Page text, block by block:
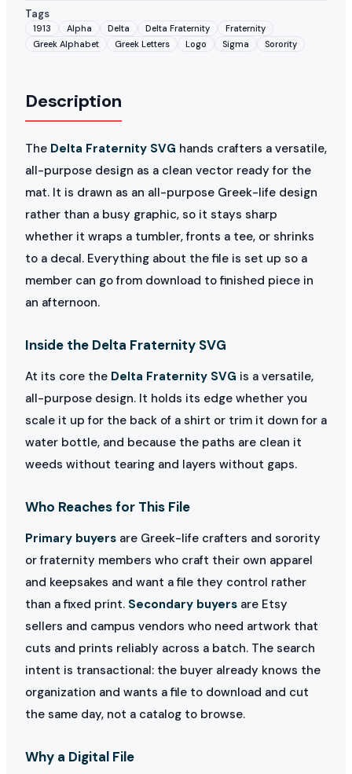
Tags
1913 Alpha Delta Delta Fraternity
Fraternity
Greek Alphabet
Greek Letters Logo Sigma Sorority
Description
The Delta Fraternity SVG hands crafters a versatile,
all-purpose design as a clean vector ready for the
mat. It is drawn as an all-purpose Greek-life design
rather than a busy graphic, so it stays sharp
whether it wraps a tumbler, fronts a tee, or shrinks
to a decal. Everything about the file is set up so a
member can go from download to finished piece in
an afternoon.
Inside the Delta Fraternity SVG
At its core the Delta Fraternity SVG is a versatile,
all-purpose design. It holds its edge whether you
scale it up for the back of a shirt or trim it down for a
water bottle, and because the paths are clean it
weeds without tearing and layers without gaps.
Who Reaches for This File
Primary buyers are Greek-life crafters and sorority
or fraternity members who craft their own apparel
and keepsakes and want a file they control rather
than a fixed print. Secondary buyers are Etsy
sellers and campus vendors who need artwork that
cuts and prints reliably across a batch. The search
intent is transactional: the buyer already knows the
organization and wants a file to download and cut
the same day, not a catalog to browse.
Why a Digital File